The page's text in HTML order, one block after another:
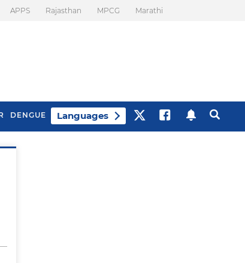
APPS Rajasthan MPCG Marathi
DENGUE Languages